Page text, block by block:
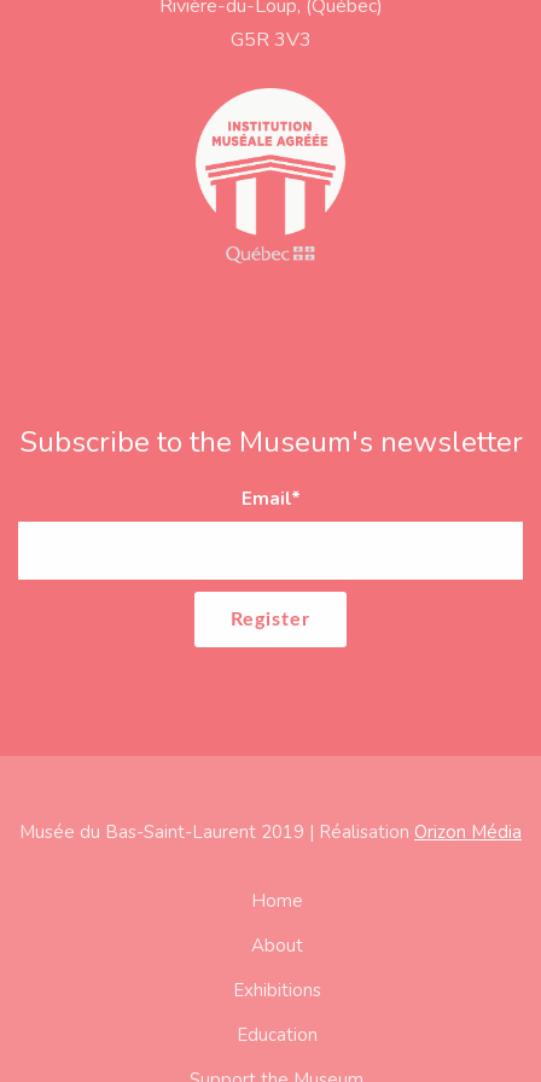
d
Rivière-du-Loup, (Québec)
G5R 3V3
Subscribe to the Museum's newsletter
Email*
Musée du Bas-Saint-Laurent 2019 | Réalisation Orizon Média
Home
About
Exhibitions
Education